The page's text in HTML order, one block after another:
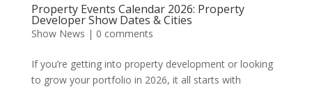
Property Events Calendar 2026: Property
Developer Show Dates & Cities
Show News | 0 comments
If you’re getting into property development or looking
to grow your portfolio in 2026, it all starts with